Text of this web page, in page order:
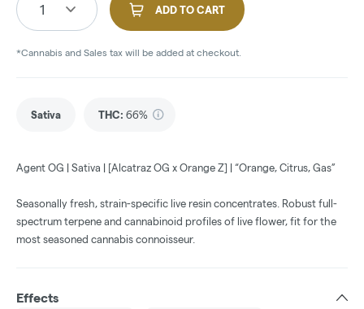
1 ADD TO CART
*Cannabis and Sales tax will be added at checkout.
Sativa THC: 66%
Agent OG | Sativa | [Alcatraz OG x Orange Z] | “Orange, Citrus, Gas”
Seasonally fresh, strain-specific live resin concentrates. Robust full-
spectrum terpene and cannabinoid profiles of live flower, fit for the
most seasoned cannabis connoisseur.
Effects